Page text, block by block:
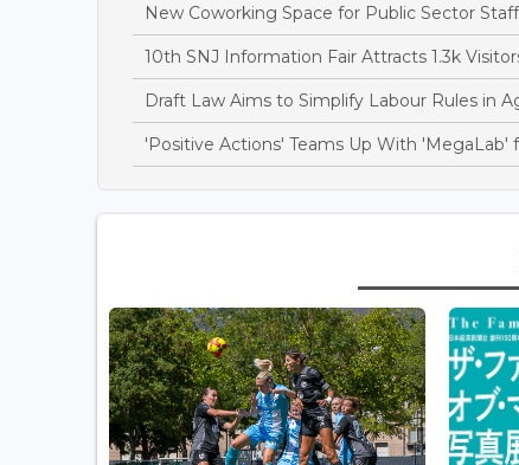
New Coworking Space for Public Sector
10th SNJ Information Fair Attracts 1.3k
Draft Law Aims to Simplify Labour Rules in
'Positive Actions' Teams Up With 'MegaLab'